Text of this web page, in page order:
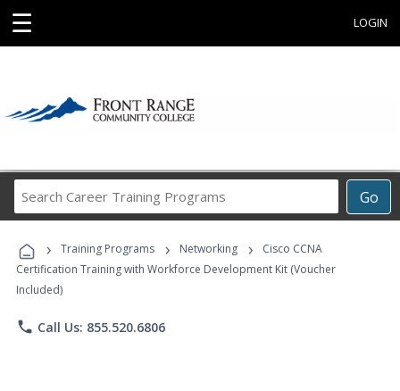
☰ LOGIN
Go
Career
Programs
› Training Programs › Networking ›
Cisco CCNA
Certification Training with Workforce Development Kit (Voucher
Included)
phone Call Us: 855.520.6806